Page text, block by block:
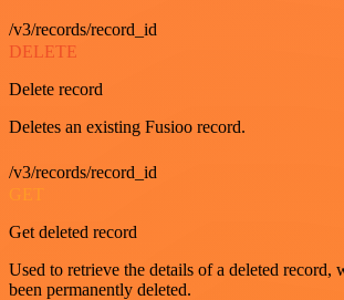
/v3/records/record_id
DELETE
Delete record
Deletes an existing Fusioo record.
/v3/records/record_id
GET
Get deleted record
Used to retrieve the details of a deleted record,
been permanently deleted.